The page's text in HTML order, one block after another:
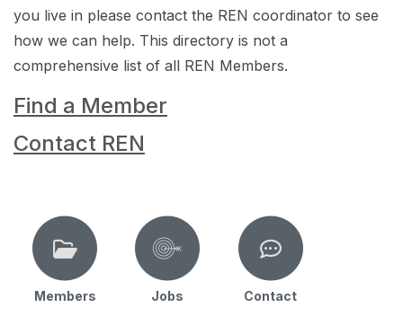
you live in please contact the REN coordinator to see
how we can help. This directory is not a
comprehensive list of all REN Members.
Find a Member
Contact REN
Members Jobs Contact